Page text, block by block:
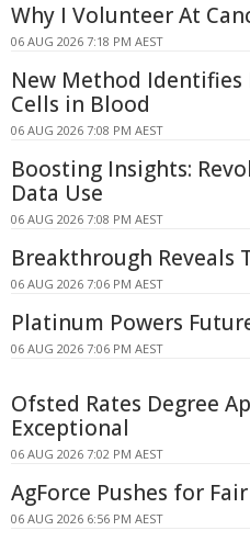
Why I Volunteer At
06 AUG 2026 7:18 PM AEST
New Method Identifies
Cells in Blood
06 AUG 2026 7:08 PM AEST
Boosting Insights:
Data Use
06 AUG 2026 7:08 PM AEST
Breakthrough Reveals
06 AUG 2026 7:06 PM AEST
Platinum Powers
06 AUG 2026 7:06 PM AEST
Ofsted Rates Degree
Exceptional
06 AUG 2026 7:02 PM AEST
AgForce Pushes for
06 AUG 2026 6:56 PM AEST